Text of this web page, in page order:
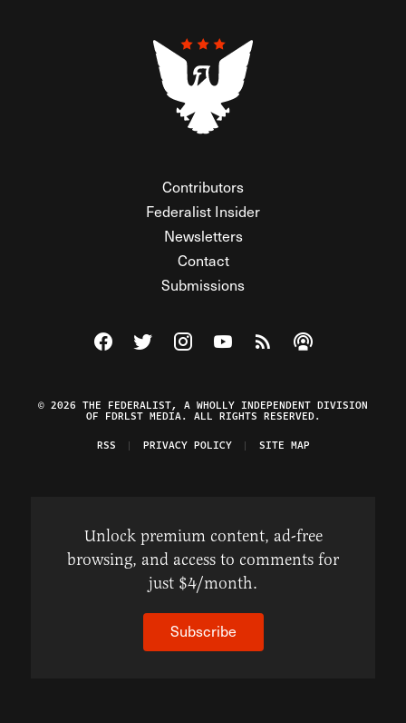
Contributors
Federalist Insider
Newsletters
Contact
Submissions
Visit The Federalist on Facebook
Visit The Federalist on Twitter
Visit The Federalist on Instagram
Watch The Federalist on
View The Federalist
Listen to The
© 2026 THE FEDERALIST, A WHOLLY INDEPENDENT DIVISION
OF FDRLST MEDIA. ALL RIGHTS RESERVED.
RSS
PRIVACY POLICY SITE MAP
Unlock premium content, ad-free
browsing, and access to comments for
just $4/month.
Subscribe